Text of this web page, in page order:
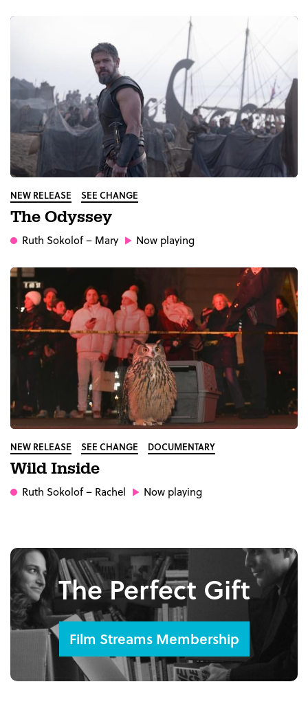
NEW RELEASE SEE CHANGE
The Odyssey
Ruth Sokolof– Mary Now playing
NEW RELEASE SEE CHANGE DOCUMENTARY
Wild Inside
Ruth Sokolof– Rachel Now playing
The Perfect Gift
Film Streams Membership